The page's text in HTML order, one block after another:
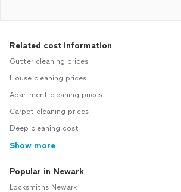
Related cost information
Gutter cleaning prices
House cleaning prices
Apartment cleaning prices
Carpet cleaning prices
Deep cleaning cost
Show more
Popular in Newark
Locksmiths Newark